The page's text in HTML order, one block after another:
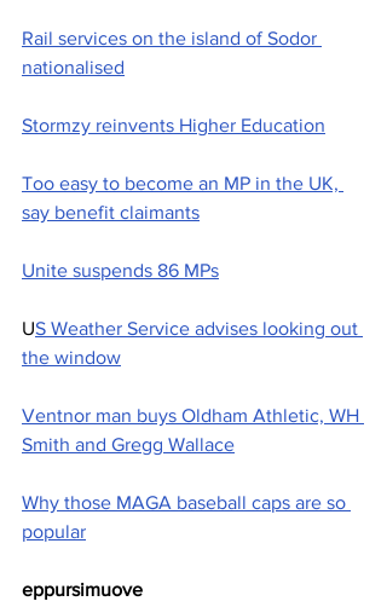
Rail services on the island of Sodor
nationalised
Stormzy reinvents Higher Education
Too easy to become an MP in the UK,
say benefit claimants
Unite suspends 86 MPs
US Weather Service advises looking out
the window
Ventnor man buys Oldham Athletic, WH
Smith and Gregg Wallace
Why those MAGA baseball caps are so
popular
eppursimuove